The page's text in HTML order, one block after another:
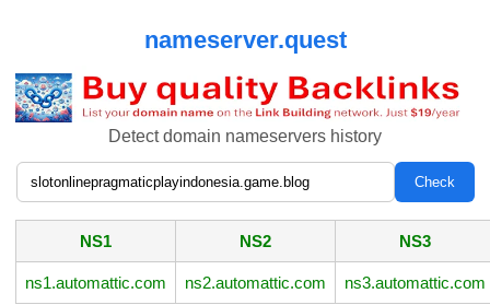
nameserver.quest
Detect domain nameservers history
NS1 NS2 NS3
ns1.automattic.com ns2.automattic.com ns3.automattic.com